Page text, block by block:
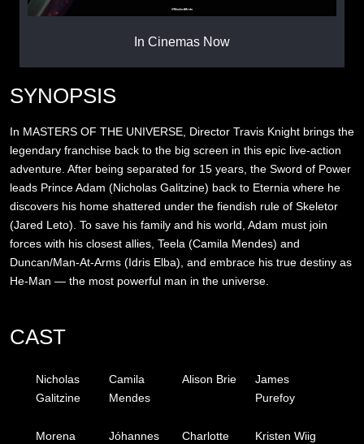
In Cinemas Now
SYNOPSIS
In MASTERS OF THE UNIVERSE, Director Travis Knight brings the
legendary franchise back to the big screen in this epic live-action
adventure. After being separated for 15 years, the Sword of Power
leads Prince Adam (Nicholas Galitzine) back to Eternia where he
discovers his home shattered under the fiendish rule of Skeletor
(Jared Leto). To save his family and his world, Adam must join
forces with his closest allies, Teela (Camila Mendes) and
Duncan/Man-At-Arms (Idris Elba), and embrace his true destiny as
He-Man — the most powerful man in the universe.
CAST
Nicholas
Galitzine
Camila
Mendes
Alison Brie
James
Purefoy
Morena
Jóhannes
Charlotte
Kristen Wiig